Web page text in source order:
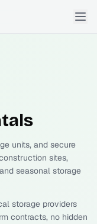
units, and secure
sites,
seasonal storage
storage providers
contracts, no hidden